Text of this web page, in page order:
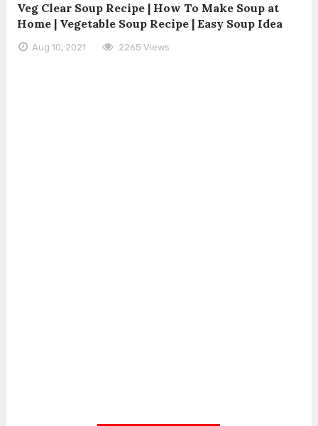
Veg Clear Soup Recipe | How To Make Soup at
Home | Vegetable Soup Recipe | Easy Soup Idea
Aug 10, 2021 2265 Views